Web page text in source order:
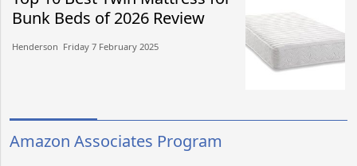
Bunk Beds of 2026 Review
Henderson​​ Friday 7 February 2025​
Amazon Associates Program